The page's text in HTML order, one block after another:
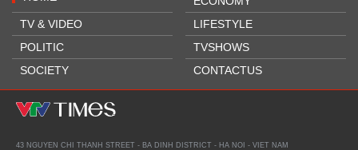
TV & VIDEO
POLITIC
SOCIETY
LIFESTYLE
TVSHOWS
CONTACTUS
43 NGUYEN CHI THANH STREET - BA DINH DISTRICT - HA NOI - VIET NAM